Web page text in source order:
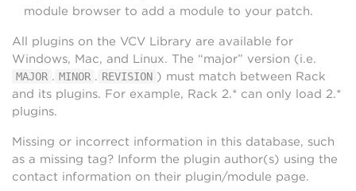
module browser to add a module to your patch.
All plugins on the VCV Library are available for
Windows, Mac, and Linux. The “major” version (i.e.
MAJOR . MINOR . REVISION ) must match between Rack
and its plugins. For example, Rack 2.* can only load 2.*
plugins.
Missing or incorrect information in this database, such
as a missing tag? Inform the plugin author(s) using the
contact information on their plugin/module page.